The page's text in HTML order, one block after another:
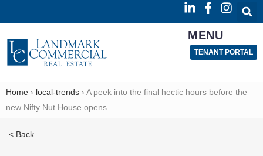
MENU
TENANT PORTAL
Home › local-trends › A peek into the final hectic hours before the
new Nifty Nut House opens
< Back